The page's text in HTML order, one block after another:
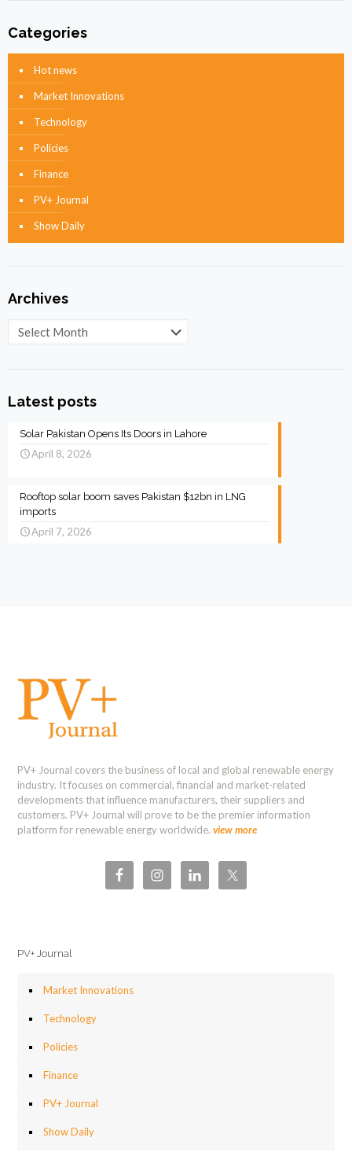
Categories
Hot news
Market Innovations
Technology
Policies
Finance
PV+ Journal
Show Daily
Archives
Archives
Latest posts
Solar Pakistan Opens Its Doors in Lahore
April 8, 2026
Rooftop solar boom saves Pakistan $12bn in LNG
imports
April 7, 2026
PV+ Journal covers the business of local and global renewable energy
industry. It focuses on commercial, financial and market-related
developments that influence manufacturers, their suppliers and
customers. PV+ Journal will prove to be the premier information
platform for renewable energy worldwide. view more
PV+ Journal
Market Innovations
Technology
Policies
Finance
PV+ Journal
Show Daily